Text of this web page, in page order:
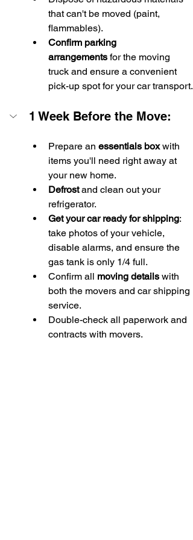
that can't be moved (paint,
flammables).
Confirm parking
arrangements for the moving
truck and ensure a convenient
pick-up spot for your car transport.
1 Week Before the Move:
Prepare an essentials box with
items you'll need right away at
your new home.
Defrost and clean out your
refrigerator.
Get your car ready for shipping:
take photos of your vehicle,
disable alarms, and ensure the
gas tank is only 1/4 full.
Confirm all moving details with
both the movers and car shipping
service.
Double-check all paperwork and
contracts with movers.